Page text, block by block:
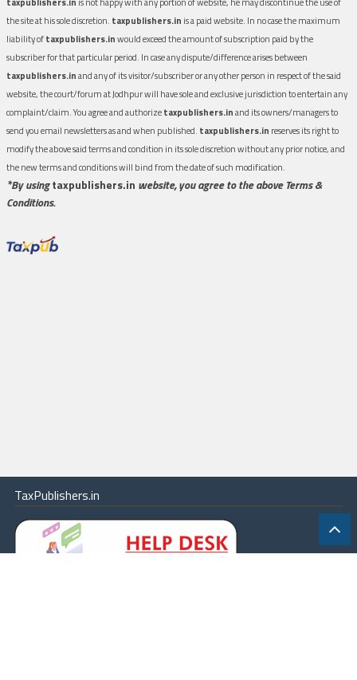
the site at his sole discretion. taxpublishers.in is a paid website. In no case the maximum
liability oftaxpublishers.inwould exceed the amount of subscription paid by the
subscriber for that particular period. In case any dispute/difference arises between
taxpublishers.inand any of its visitor/subscriber or any other person in respect of the said
website, the court/forum at Jodhpur will have sole and exclusive jurisdiction to entertain any
complaint/claim. You agree and authorizetaxpublishers.inand its owners/managers to
send you email newsletters as and when published. taxpublishers.in reserves its right to
modify the above said terms and condition in its sole discretion without any prior notice, and
the new terms and conditions will bind from the date of such modification.
*By usingtaxpublishers.in website, you agree to the above Terms &
Conditions.
TaxPublishers.in